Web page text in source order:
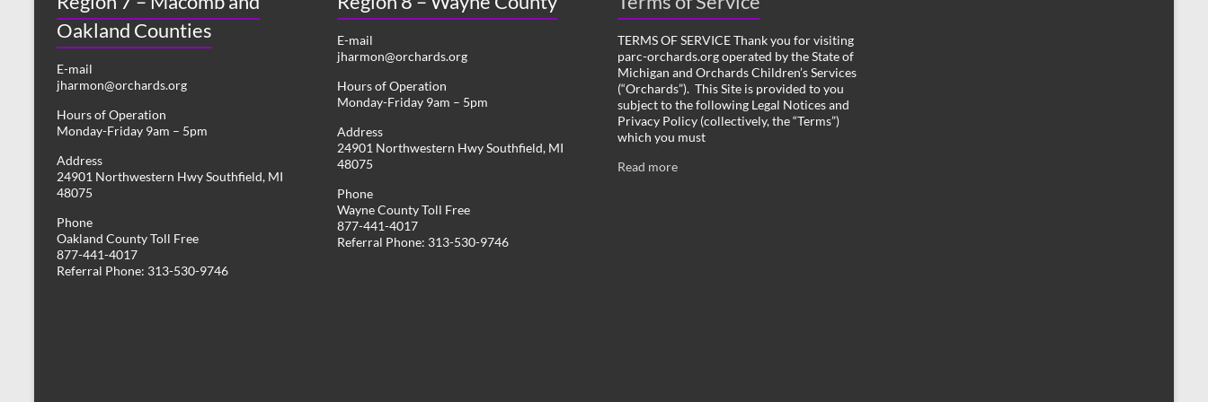
Oakland Counties
E-mail
jharmon@orchards.org
Hours of Operation
Monday-Friday 9am – 5pm
Address
24901 Northwestern Hwy Southfield, MI
48075
Phone
Oakland County Toll Free
877-441-4017
Referral Phone: 313-530-9746
E-mail
jharmon@orchards.org
Hours of Operation
Monday-Friday 9am – 5pm
Address
24901 Northwestern Hwy Southfield, MI
48075
Phone
Wayne County Toll Free
877-441-4017
Referral Phone: 313-530-9746
TERMS OF SERVICE Thank you for visiting
parc-orchards.org operated by the State of
Michigan and Orchards Children’s Services
(“Orchards”). This Site is provided to you
subject to the following Legal Notices and
Privacy Policy (collectively, the “Terms”)
which you must
Read more